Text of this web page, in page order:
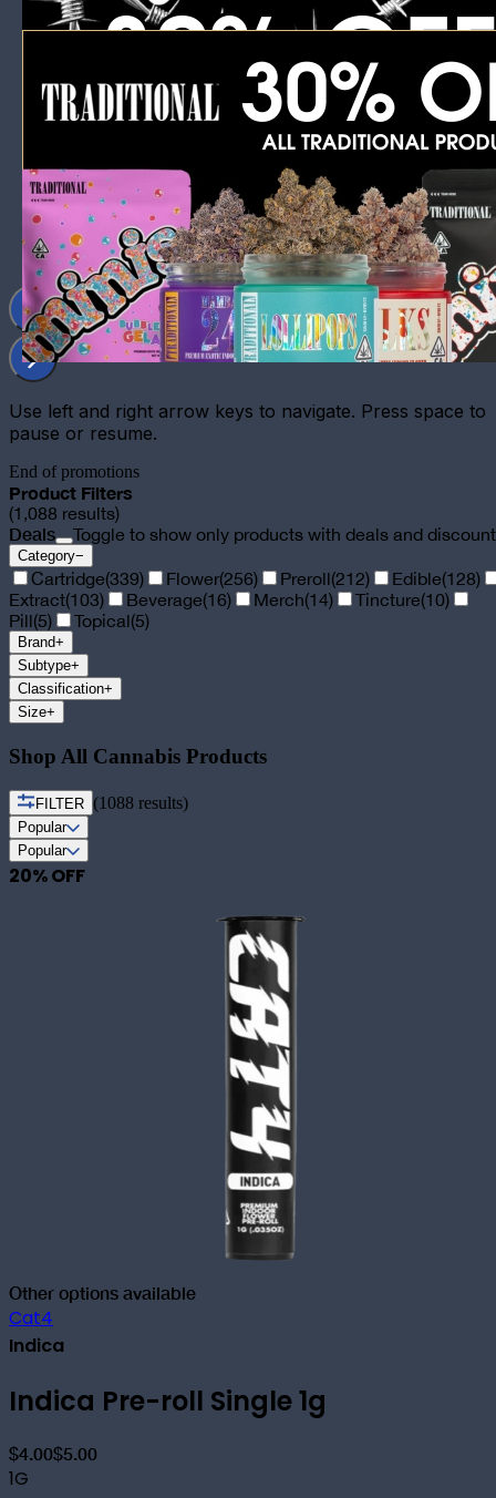
Use left and right arrow keys to navigate. Press space to
pause or resume.
End of promotions
Product Filters
(1,088 results)
Deals Toggle to show only products with deals and
Category−
Cartridge(339) Flower(256) Preroll(212) Edible(128)
Extract(103) Beverage(16) Merch(14) Tincture(10)
Pill(5) Topical(5)
Brand+
Subtype+
Classification+
Size+
Shop All Cannabis Products
FILTER (1088 results)
Popular
Popular
20% OFF
Other options available
Cat4
Indica
Indica Pre-roll Single 1g
$4.00$5.00
1G